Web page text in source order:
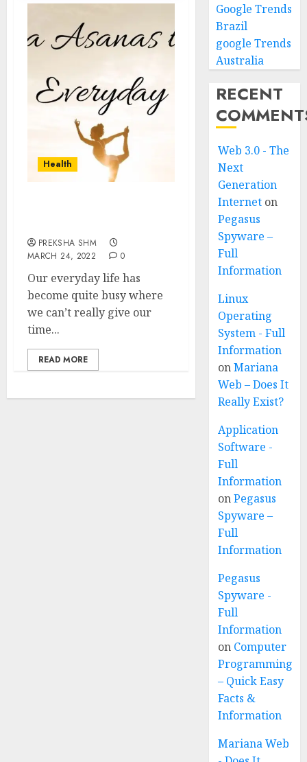
Health
PREKSHA SHM
MARCH 24, 2022
0
Our everyday life has
become quite busy where
we can’t really give our
time...
READ MORE
Google Trends
Brazil
google Trends
Australia
RECENT
Web 3.0 - The
Next
Generation
Internet on
Pegasus
Spyware –
Full
Information
Linux
Operating
System - Full
Information
onMariana
Web – Does It
Really Exist?
Application
Software -
Full
Information
onPegasus
Spyware –
Full
Information
Pegasus
Spyware -
Full
Information
on Computer
Programming
– Quick Easy
Facts &
Information
Mariana Web